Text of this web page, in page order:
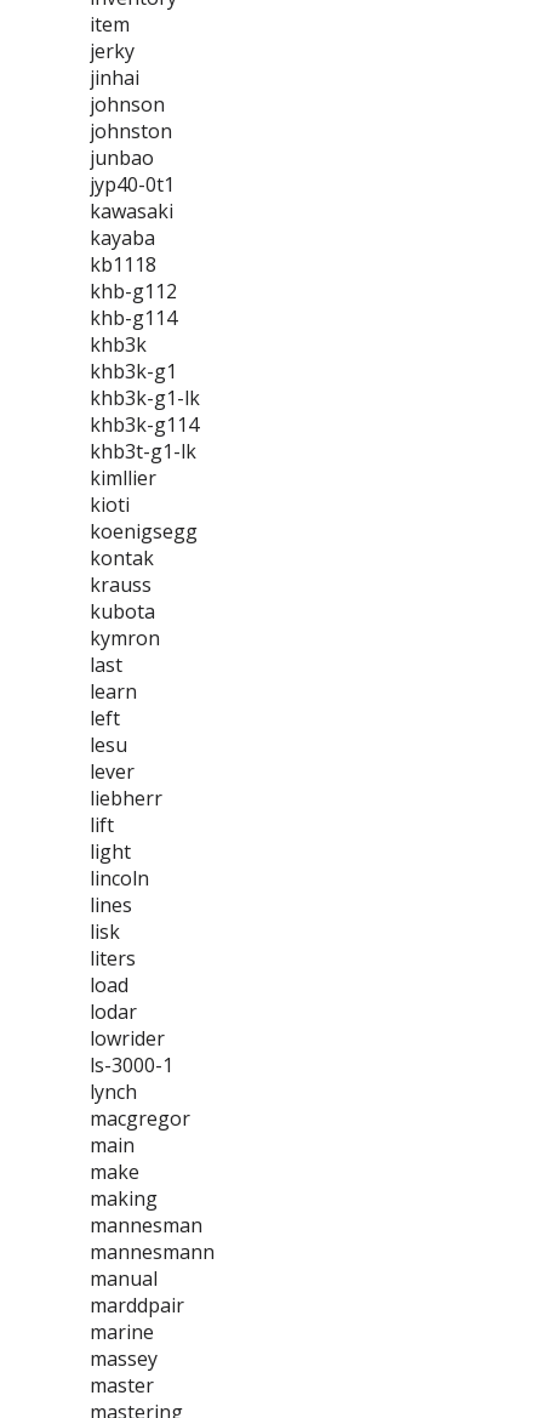
item
jerky
jinhai
johnson
johnston
junbao
jyp40-0t1
kawasaki
kayaba
kb1118
khb-g112
khb-g114
khb3k
khb3k-g1
khb3k-g1-lk
khb3k-g114
khb3t-g1-lk
kimllier
kioti
koenigsegg
kontak
krauss
kubota
kymron
last
learn
left
lesu
lever
liebherr
lift
light
lincoln
lines
lisk
liters
load
lodar
lowrider
ls-3000-1
lynch
macgregor
main
make
making
mannesman
mannesmann
manual
marddpair
marine
massey
master
mastering